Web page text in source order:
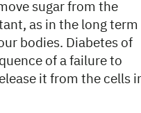
sugar from the
as in the long term
bodies. Diabetes of
of a failure to
it from the cells